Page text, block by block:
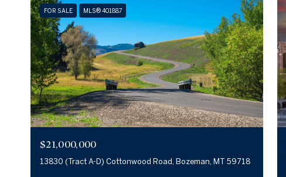
FOR SALE MLS® 401887
$21,000,000
13830 (Tract A-D) Cottonwood Road, Bozeman, MT 59718